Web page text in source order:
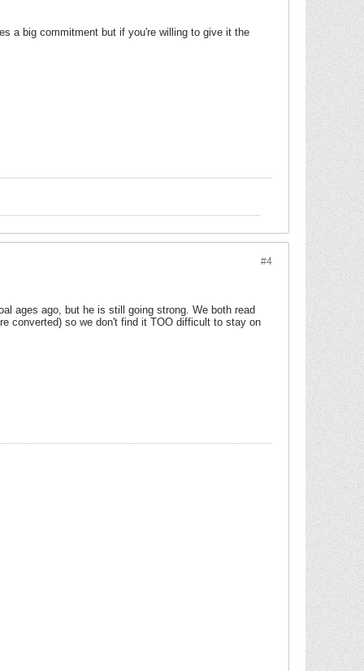
a big commitment but if you're willing to give it the
#4
ages ago, but he is still going strong. We both read
converted) so we don't find it TOO difficult to stay on